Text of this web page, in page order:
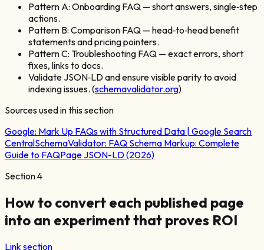
Pattern A: Onboarding FAQ — short answers, single‑step
actions.
Pattern B: Comparison FAQ — head‑to‑head benefit
statements and pricing pointers.
Pattern C: Troubleshooting FAQ — exact errors, short
fixes, links to docs.
Validate JSON‑LD and ensure visible parity to avoid
indexing issues. (schemavalidator.org)
Sources used in this section
Google: Mark Up FAQs with Structured Data | Google Search
CentralSchemaValidator: FAQ Schema Markup: Complete
Guide to FAQPage JSON-LD (2026)
Section4
How to convert each published page
into an experiment that proves ROI
Link section